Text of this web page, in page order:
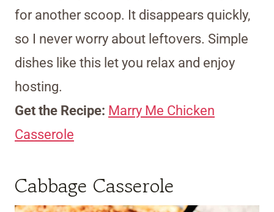
for another scoop. It disappears quickly,
so I never worry about leftovers. Simple
dishes like this let you relax and enjoy
hosting.
Get the Recipe: Marry Me Chicken
Casserole
Cabbage Casserole